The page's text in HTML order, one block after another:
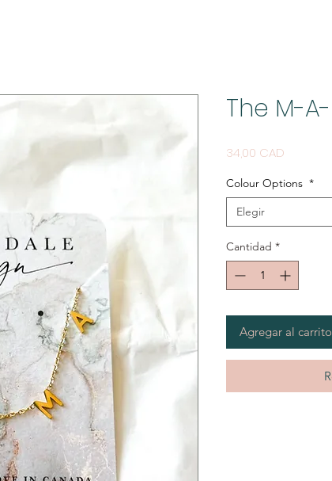
The M-
34,00 CAD
Colour Options *
Elegir
Cantidad *
Agregar al carrito